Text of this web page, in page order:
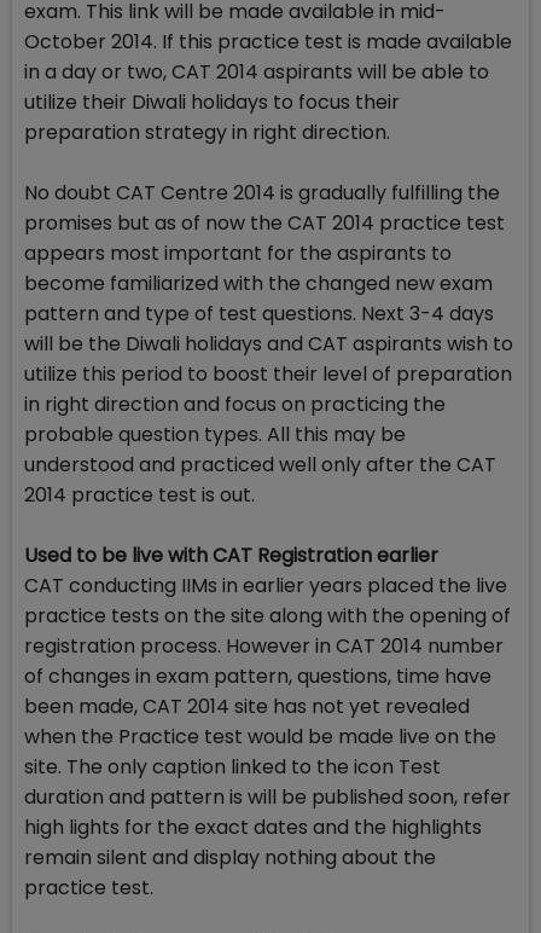
exam. This link will be made available in mid-
October 2014. If this practice test is made available
in a day or two, CAT 2014 aspirants will be able to
utilize their Diwali holidays to focus their
preparation strategy in right direction.
No doubt CAT Centre 2014 is gradually fulfilling the
promises but as of now the CAT 2014 practice test
appears most important for the aspirants to
become familiarized with the changed new exam
pattern and type of test questions. Next 3-4 days
will be the Diwali holidays and CAT aspirants wish to
utilize this period to boost their level of preparation
in right direction and focus on practicing the
probable question types. All this may be
understood and practiced well only after the CAT
2014 practice test is out.
Used to be live with CAT Registration earlier
CAT conducting IIMs in earlier years placed the live
practice tests on the site along with the opening of
registration process. However in CAT 2014 number
of changes in exam pattern, questions, time have
been made, CAT 2014 site has not yet revealed
when the Practice test would be made live on the
site. The only caption linked to the icon Test
duration and pattern is will be published soon, refer
high lights for the exact dates and the highlights
remain silent and display nothing about the
practice test.